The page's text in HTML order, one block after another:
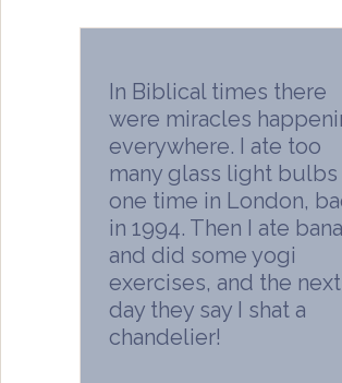
In Biblical times there
were miracles
everywhere. I ate too
many glass light bulbs
one time in London,
in 1994. Then I ate
and did some yogi
exercises, and the next
day they say I shat a
chandelier!